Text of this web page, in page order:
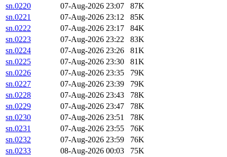
sn.0220
07-Aug-2026 23:07
87K
sn.0221
07-Aug-2026 23:12
85K
sn.0222
07-Aug-2026 23:17
84K
sn.0223
07-Aug-2026 23:22
83K
sn.0224
07-Aug-2026 23:26
81K
sn.0225
07-Aug-2026 23:30
81K
sn.0226
07-Aug-2026 23:35
79K
sn.0227
07-Aug-2026 23:39
79K
sn.0228
07-Aug-2026 23:43
78K
sn.0229
07-Aug-2026 23:47
78K
sn.0230
07-Aug-2026 23:51
78K
sn.0231
07-Aug-2026 23:55
76K
sn.0232
07-Aug-2026 23:59
76K
sn.0233
08-Aug-2026 00:03
75K